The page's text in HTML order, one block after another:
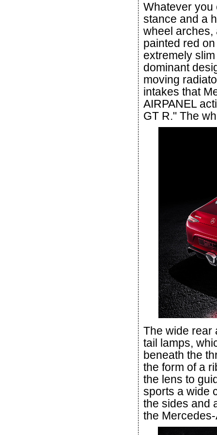
Whatever you
stance and a
wheel arches,
painted red
extremely
dominant
moving
intakes that
AIRPANEL
GT R." The
The wide rear
tail lamps,
beneath the
the form of a
the lens to
sports a wide
the sides and
the